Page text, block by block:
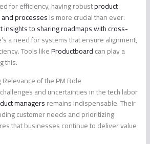
for efficiency, having robustproduct
processesis more crucial than ever.
insights to sharing roadmaps with cross-
a need for systems that ensure alignment,
Tools likeProductboardcan play a
this.
of the PM Role
and uncertainties in the tech labor
managersremains indispensable. Their
customer needs and prioritizing
that businesses continue to deliver value